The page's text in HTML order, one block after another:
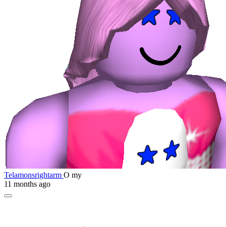
Telamonsrightarm O my
11 months ago